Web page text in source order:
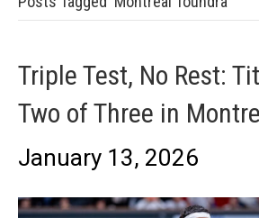
Triple Test, No Rest:
Two of Three in
January 13, 2026